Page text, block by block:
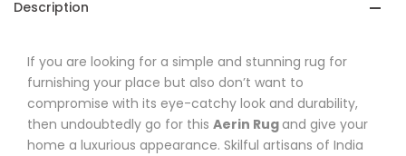
Description
If you are looking for a simple and stunning rug for
furnishing your place but also don’t want to
compromise with its eye-catchy look and durability,
then undoubtedly go for this Aerin Rug and give your
home a luxurious appearance. Skilful artisans of India